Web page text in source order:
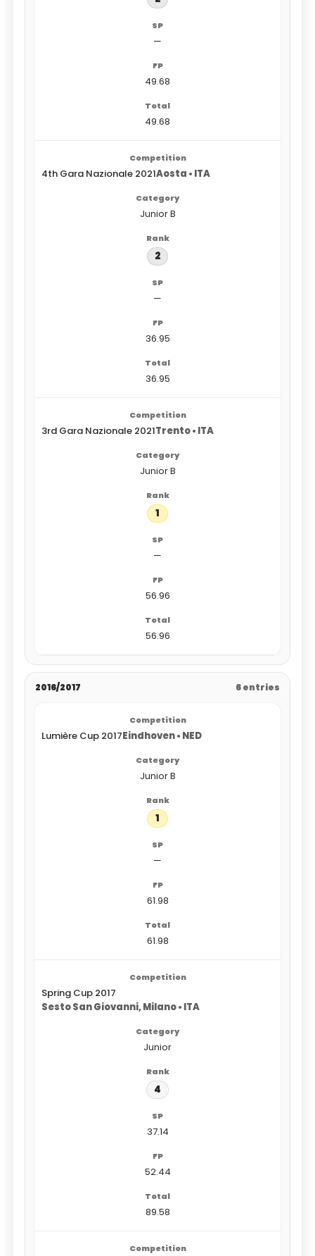
—
49.68
49.68
4th Gara Nazionale 2021Aosta • ITA
Junior B
2
—
36.95
36.95
3rd Gara Nazionale 2021Trento • ITA
Junior B
1
—
56.96
56.96
2016/2017 6 entries
Lumière Cup 2017Eindhoven • NED
Junior B
1
—
61.98
61.98
Spring Cup 2017
Sesto San Giovanni, Milano • ITA
Junior
4
37.14
52.44
89.58